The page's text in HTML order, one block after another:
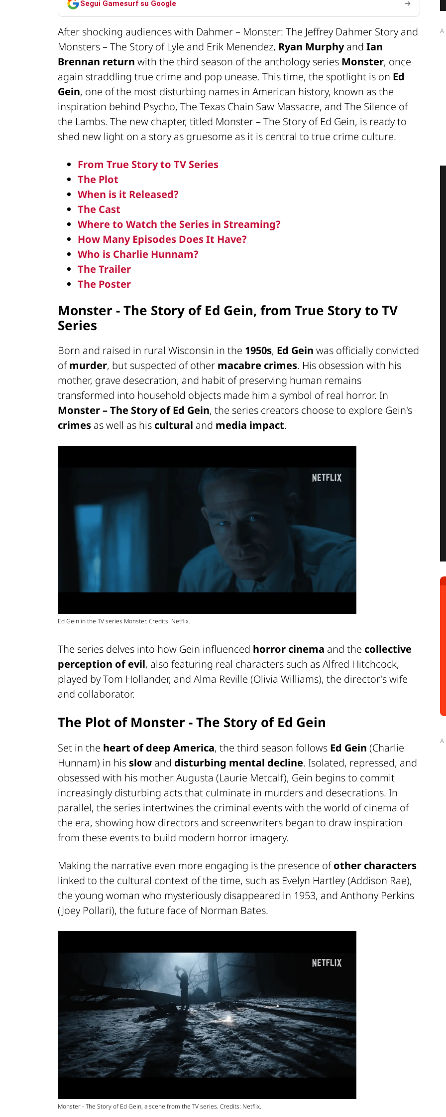
Segui Gamesurf su Google
After shocking audiences with Dahmer – Monster: The Jeffrey Dahmer Story and
Monsters – The Story of Lyle and Erik Menendez, Ryan Murphyand Ian
Brennan return with the third season of the anthology series Monster, once
again straddling true crime and pop unease. This time, the spotlight is on Ed
Gein, one of the most disturbing names in American history, known as the
inspiration behind Psycho, The Texas Chain Saw Massacre, and The Silence of
the Lambs. The new chapter, titled Monster – The Story of Ed Gein, is ready to
shed new light on a story as gruesome as it is central to true crime culture.
From True Story to TV Series
The Plot
When is it Released?
The Cast
Where to Watch the Series in Streaming?
How Many Episodes Does It Have?
Who is Charlie Hunnam?
The Trailer
The Poster
Monster - The Story of Ed Gein, from True Story to TV
Series
Born and raised in rural Wisconsin in the 1950s, Ed Gein was officially convicted
ofmurder, but suspected of other macabre crimes. His obsession with his
mother, grave desecration, and habit of preserving human remains
transformed into household objects made him a symbol of real horror. In
Monster – The Story of Ed Gein, the series creators choose to explore Gein's
crimes as well as his cultural and media impact.
Ed Gein in the TV series Monster. Credits: Netflix.
The series delves into how Gein influenced horror cinema and the collective
perception of evil, also featuring real characters such as Alfred Hitchcock,
played by Tom Hollander, and Alma Reville (Olivia Williams), the director's wife
and collaborator.
The Plot of Monster - The Story of Ed Gein
Set in the heart of deep America, the third season follows Ed Gein (Charlie
Hunnam) in his slow and disturbing mental decline. Isolated, repressed, and
obsessed with his mother Augusta (Laurie Metcalf), Gein begins to commit
increasingly disturbing acts that culminate in murders and desecrations. In
parallel, the series intertwines the criminal events with the world of cinema of
the era, showing how directors and screenwriters began to draw inspiration
from these events to build modern horror imagery.
Making the narrative even more engaging is the presence ofother characters
linked to the cultural context of the time, such as Evelyn Hartley (Addison Rae),
the young woman who mysteriously disappeared in 1953, and Anthony Perkins
(Joey Pollari), the future face of Norman Bates.
Monster - The Story of Ed Gein, a scene from the TV series. Credits: Netflix.